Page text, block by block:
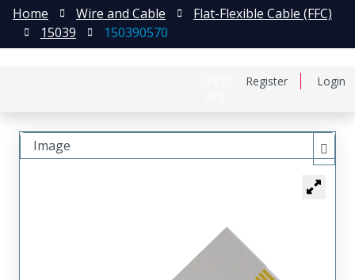
Register Login
Home Wire and Cable
Flat-Flexible Cable (FFC)
15039
150390570
Image